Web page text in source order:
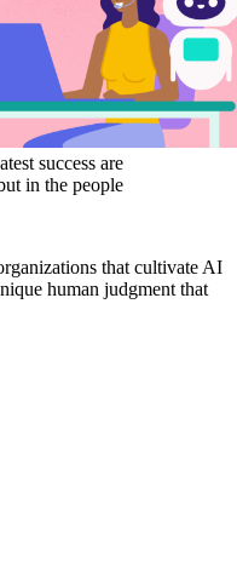
success are
in the people
that cultivate AI
human judgment that